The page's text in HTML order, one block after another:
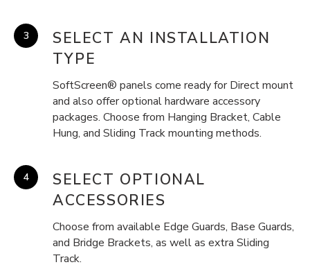
SELECT AN INSTALLATION
TYPE
SoftScreen® panels come ready for Direct mount
and also offer optional hardware accessory
packages. Choose from Hanging Bracket, Cable
Hung, and Sliding Track mounting methods.
SELECT OPTIONAL
ACCESSORIES
Choose from available Edge Guards, Base Guards,
and Bridge Brackets, as well as extra Sliding
Track.